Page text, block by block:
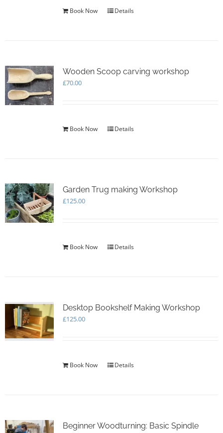
Book Now Details
Wooden Scoop carving workshop
£70.00
Book Now Details
Garden Trug making Workshop
£125.00
Book Now Details
Desktop Bookshelf Making Workshop
£125.00
Book Now Details
Beginner Woodturning: Basic Spindle